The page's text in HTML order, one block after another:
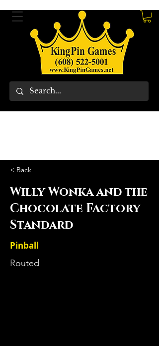
< Back
Willy Wonka and the
Chocolate Factory
Standard
Pinball
Routed